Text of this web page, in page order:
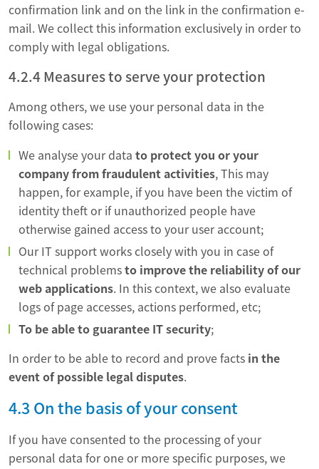
confirmation link and on the link in the confirmation e-
mail. We collect this information exclusively in order to
comply with legal obligations.
4.2.4 Measures to serve your protection
Among others, we use your personal data in the
following cases:
We analyse your data to protect you or your
company from fraudulent activities, This may
happen, for example, if you have been the victim of
identity theft or if unauthorized people have
otherwise gained access to your user account;
Our IT support works closely with you in case of
technical problemsto improve the reliability of our
web applications. In this context, we also evaluate
logs of page accesses, actions performed, etc;
To be able to guarantee IT security;
In order to be able to record and prove facts in the
event of possible legal disputes.
4.3 On the basis of your consent
If you have consented to the processing of your
personal data for one or more specific purposes, we